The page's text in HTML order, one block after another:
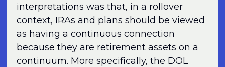
interpretations was that, in a rollover
context, IRAs and plans should be viewed
as having a continuous connection
because they are retirement assets on a
continuum. More specifically, the DOL